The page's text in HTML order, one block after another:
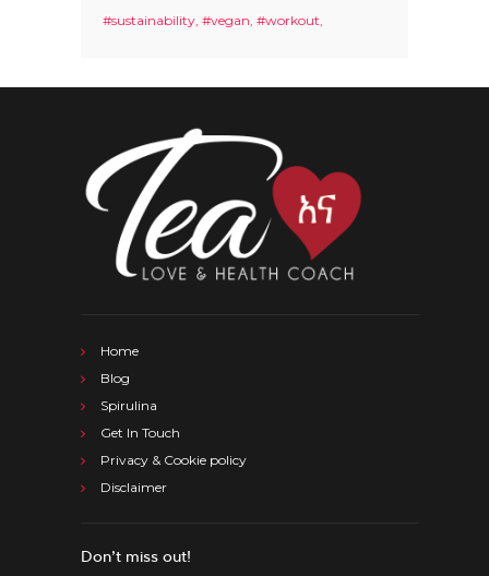
#sustainability #vegan #workout
Home
Blog
Spirulina
Get In Touch
Privacy & Cookie policy
Disclaimer
Don’t miss out!